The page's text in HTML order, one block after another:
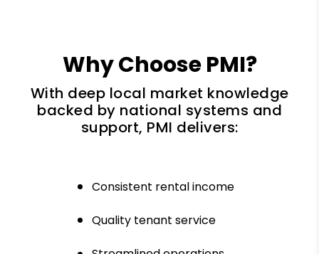
Why Choose PMI?
With deep local market knowledge
backed by national systems and
support, PMI delivers:
Consistent rental income
Quality tenant service